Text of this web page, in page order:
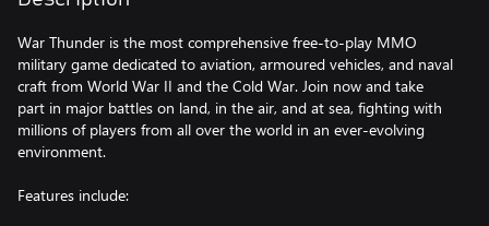
War Thunder is the most comprehensive free-to-play MMO
military game dedicated to aviation, armoured vehicles, and naval
craft from World War II and the Cold War. Join now and take
part in major battles on land, in the air, and at sea, fighting with
millions of players from all over the world in an ever-evolving
environment.
Features include: